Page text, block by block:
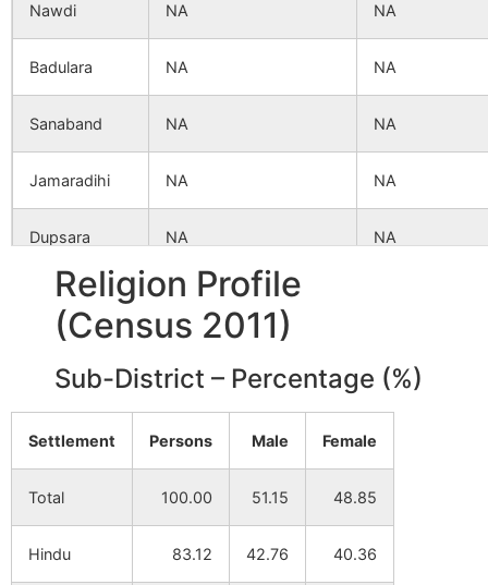
Nawdi NA NA
Badulara NA NA
Sanaband NA NA
Jamaradihi NA NA
Dupsara NA NA
Dinargan NA
Religion Profile
(Census 2011)
Sub-District – Percentage (%)
Settlement Persons Male Female
Total 100.00 51.15 48.85
Hindu 83.12 42.76 40.36